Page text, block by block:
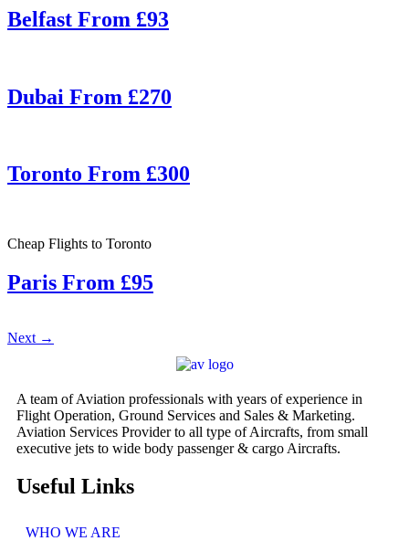
Belfast From £93
Dubai From £270
Toronto From £300
Cheap Flights to Toronto
Paris From £95
Next →
A team of Aviation professionals with years of experience in
Flight Operation, Ground Services and Sales & Marketing.
Aviation Services Provider to all type of Aircrafts, from small
executive jets to wide body passenger & cargo Aircrafts.
Useful Links
WHO WE ARE